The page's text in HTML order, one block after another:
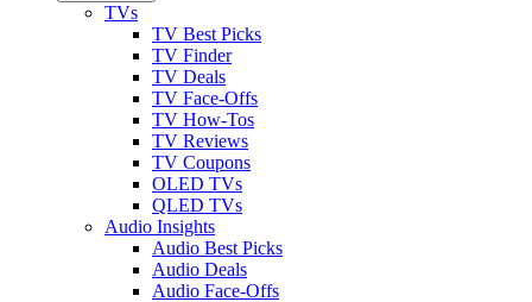
TVs
TV Best Picks
TV Finder
TV Deals
TV Face-Offs
TV How-Tos
TV Reviews
TV Coupons
OLED TVs
QLED TVs
Audio Insights
Audio Best Picks
Audio Deals
Audio Face-Offs